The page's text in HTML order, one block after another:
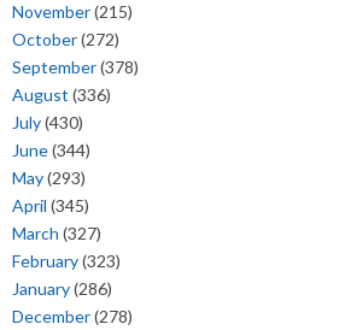
November(215)
October(272)
September(378)
August (336)
July(430)
June(344)
May(293)
April (345)
March (327)
February(323)
January(286)
December(278)